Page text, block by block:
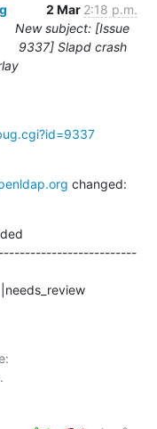
2 Mar 2:18 p.m.
New subject: [Issue
9337] Slapd crash
changed:
|needs_review